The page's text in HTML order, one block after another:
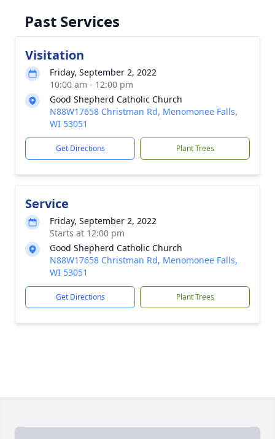
Past Services
Visitation
Friday, September 2, 2022
10:00 am - 12:00 pm
Good Shepherd Catholic Church
N88W17658 Christman Rd, Menomonee Falls,
WI 53051
Get Directions Plant Trees
Service
Friday, September 2, 2022
Starts at 12:00 pm
Good Shepherd Catholic Church
N88W17658 Christman Rd, Menomonee Falls,
WI 53051
Get Directions Plant Trees